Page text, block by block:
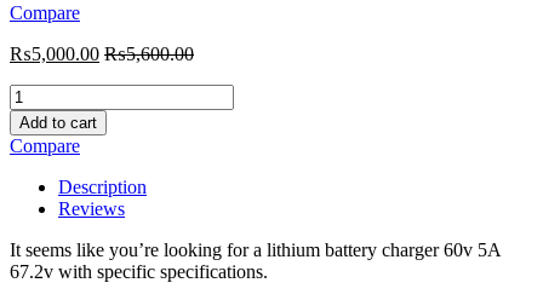
Compare
₨5,000.00 ₨5,600.00
Charger
60v
67.2v
5A
Electric
bike
quantity
Add to cart
Compare
Description
Reviews
It seems like you’re looking for a lithium battery charger 60v 5A
67.2v with specific specifications.